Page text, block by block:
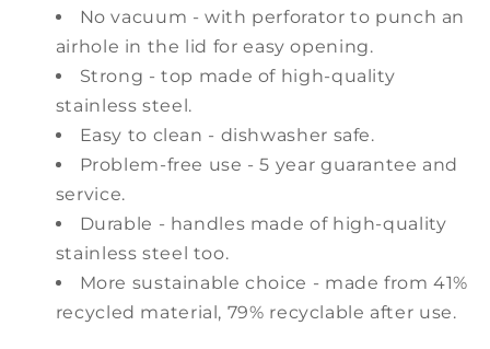
No vacuum - with perforator to punch an
airhole in the lid for easy opening.
Strong - top made of high-quality
stainless steel.
Easy to clean - dishwasher safe.
Problem-free use - 5 year guarantee and
service.
Durable - handles made of high-quality
stainless steel too.
More sustainable choice - made from 41%
recycled material, 79% recyclable after use.